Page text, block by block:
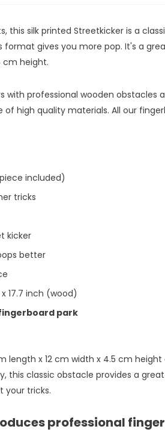
this silk printed Streetkicker is a
format gives you more pop. It's a
cm height.
with professional wooden
high quality materials. All our
included)
tricks
kicker
better
17.7 inch (wood)
park
length x 12 cm width x 4.5 cm
classic obstacle provides a
your tricks.
professional